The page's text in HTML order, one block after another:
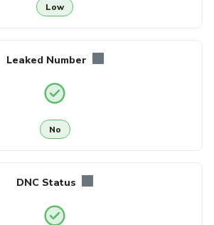
Low
Leaked Number
No
DNC Status